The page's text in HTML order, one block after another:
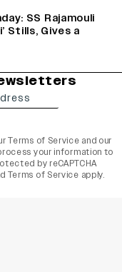
SS Rajamouli
Stills, Gives a
Terms of Service and our
your information to
by reCAPTCHA
Terms of Service apply.